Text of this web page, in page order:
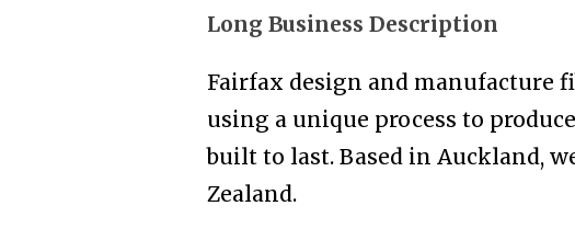
Long Business Description
Fairfax design and manufacture
using a unique process to
built to last. Based in Auckland,
Zealand.